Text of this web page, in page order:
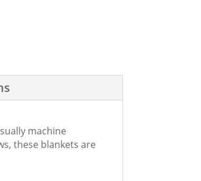
machine
these blankets are